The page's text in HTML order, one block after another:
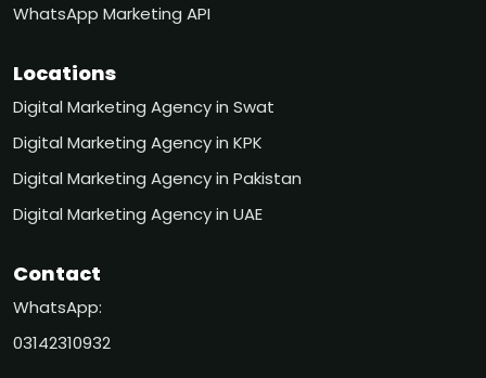
WhatsApp Marketing API
Locations
Digital Marketing Agency in Swat
Digital Marketing Agency in KPK
Digital Marketing Agency in Pakistan
Digital Marketing Agency in UAE
Contact
WhatsApp:
03142310932